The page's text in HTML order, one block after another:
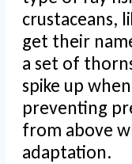
crustaceans,
get their
a set of
spike up
preventing
from above
adaptation.